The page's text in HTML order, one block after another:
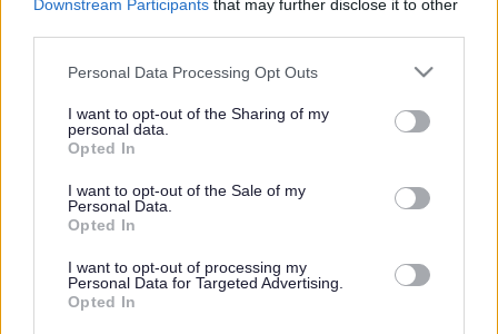
Downstream Participants that may further disclose it to other
Please note that this website/app uses one or more Google
not limited to your visit or usage behaviour. You may click to
grant or deny consent to Google and its third-party tags to
use your data for below specified purposes in below Google
consent section.
Personal Data Processing Opt Outs
I want to opt-out of the Sharing of my
personal data.
Opted In
I want to opt-out of the Sale of my
Personal Data.
Opted In
I want to opt-out of processing my
Personal Data for Targeted Advertising.
Opted In
By the time the scheme is fully implemented in October this
year, about 60 per cent of the district’s street lights, or
approximately 20,000 lights, will have been switched to
part night operation.
Once fully implemented, the scheme is expected to reduce
the district’s carbon emissions by a total of 2,000 tonnes a
year – equivalent to the annual emissions of approximately
900 cars.
It is also expected to reduce the council’s lighting-related